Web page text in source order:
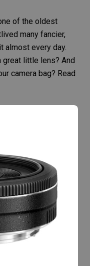
of the oldest
many fancier,
almost every day.
little lens? And
camera bag? Read